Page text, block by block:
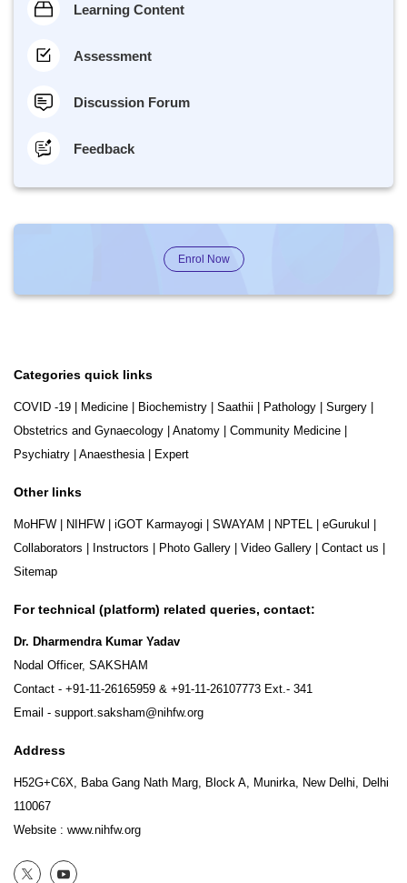
Learning Content
Assessment
Discussion Forum
Feedback
Enrol Now
Categories quick links
COVID -19 Medicine Biochemistry Saathii Pathology Surgery
Obstetrics and Gynaecology
Anatomy Community Medicine
Psychiatry
Anaesthesia| Expert
Other links
MoHFW NIHFW iGOT Karmayogi SWAYAM NPTEL eGurukul
Collaborators
Instructors Photo Gallery Video Gallery Contact us
Sitemap
For technical (platform) related queries, contact:
Dr. Dharmendra Kumar Yadav
Nodal Officer, SAKSHAM
Contact - +91-11-26165959 & +91-11-26107773 Ext.- 341
Email - support.saksham@nihfw.org
Address
H52G+C6X, Baba Gang Nath Marg, Block A, Munirka, New Delhi, Delhi
110067
Website : www.nihfw.org